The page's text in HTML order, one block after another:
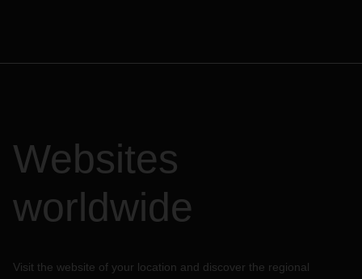
Websites
worldwide
Visit the website of your location and discover the regional